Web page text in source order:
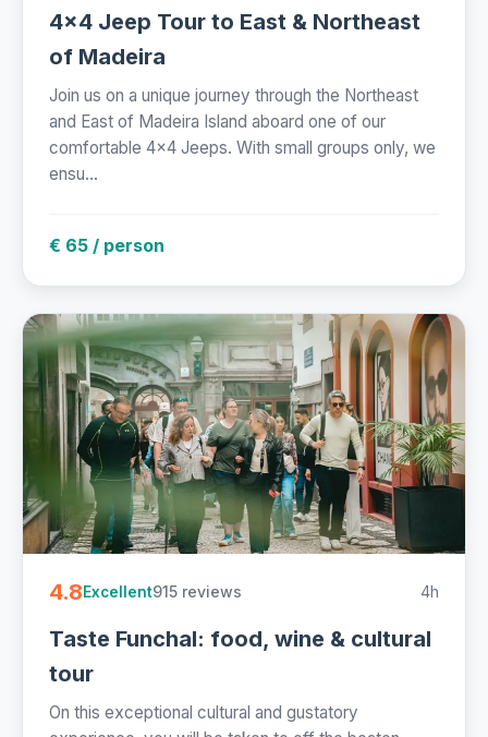
4x4 Jeep Tour to East & Northeast
of Madeira
Join us on a unique journey through the Northeast
and East of Madeira Island aboard one of our
comfortable 4x4 Jeeps. With small groups only, we
ensu...
€ 65 / person
4.8Excellent915 reviews 4h
Taste Funchal: food, wine & cultural
tour
On this exceptional cultural and gustatory